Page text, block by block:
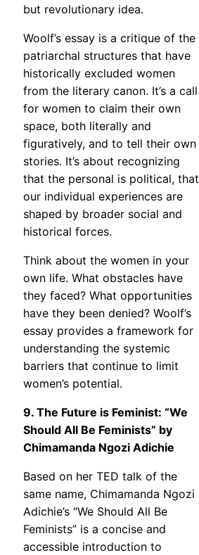
but revolutionary idea.
Woolf’s essay is a critique of the
patriarchal structures that have
historically excluded women
from the literary canon. It’s a call
for women to claim their own
space, both literally and
figuratively, and to tell their own
stories. It’s about recognizing
that the personal is political, that
our individual experiences are
shaped by broader social and
historical forces.
Think about the women in your
own life. What obstacles have
they faced? What opportunities
have they been denied? Woolf’s
essay provides a framework for
understanding the systemic
barriers that continue to limit
women’s potential.
9. The Future is Feminist: “We
Should All Be Feminists” by
Chimamanda Ngozi Adichie
Based on her TED talk of the
same name, Chimamanda Ngozi
Adichie’s “We Should All Be
Feminists” is a concise and
accessible introduction to